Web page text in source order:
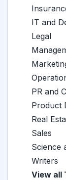
IT and
Legal
PR and
Product
Real
Sales
Science
Writers
View all